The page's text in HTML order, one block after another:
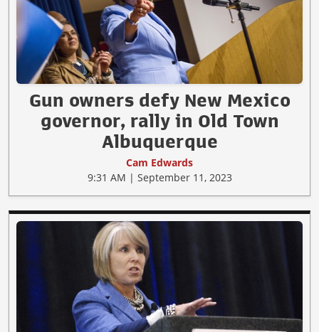
Gun owners defy New Mexico
governor, rally in Old Town
Albuquerque
Cam Edwards
9:31 AM | September 11, 2023